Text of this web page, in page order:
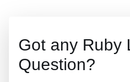
Got any Ruby
Question?